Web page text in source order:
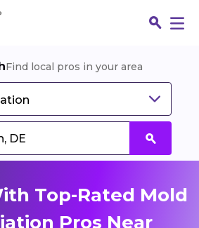
Find local pros in your area
Top-Rated Mold
Pros Near